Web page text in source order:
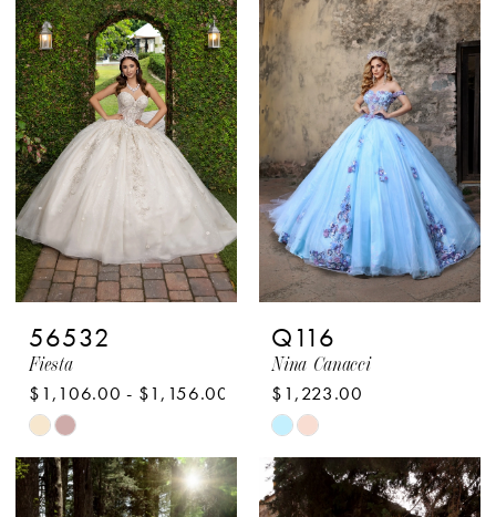
#6c6aa33c66
to
end
#73b8e3d054
to
end
56532
Fiesta
$1,106.00 - $1,156.00
Skip
Color
List
Q116
Nina Canacci
$1,223.00
Skip
Color
List